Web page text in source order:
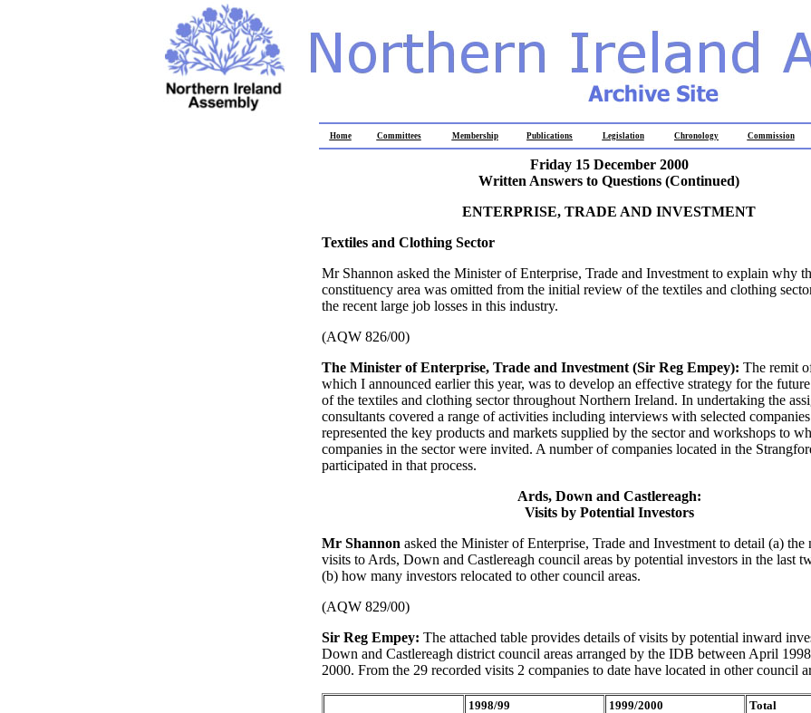
Home Committees Membership Publications Legislation Chronology Commission
Friday 15 December 2000
Written Answers to Questions (Continued)
ENTERPRISE, TRADE AND INVESTMENT
Textiles and Clothing Sector
Mr Shannon asked the Minister of Enterprise, Trade and Investment to explain why
constituency area was omitted from the initial review of the textiles and clothing
the recent large job losses in this industry.
(AQW 826/00)
The Minister of Enterprise, Trade and Investment (Sir Reg Empey): The remit
which I announced earlier this year, was to develop an effective strategy for the
of the textiles and clothing sector throughout Northern Ireland. In undertaking the
consultants covered a range of activities including interviews with selected
represented the key products and markets supplied by the sector and workshops to
companies in the sector were invited. A number of companies located in the
participated in that process.
Ards, Down and Castlereagh:
Visits by Potential Investors
Mr Shannon asked the Minister of Enterprise, Trade and Investment to detail (a) the
visits to Ards, Down and Castlereagh council areas by potential investors in the last
(b) how many investors relocated to other council areas.
(AQW 829/00)
Sir Reg Empey: The attached table provides details of visits by potential inward
Down and Castlereagh district council areas arranged by the IDB between April
2000. From the 29 recorded visits 2 companies to date have located in other council
1998/99 1999/2000
Total